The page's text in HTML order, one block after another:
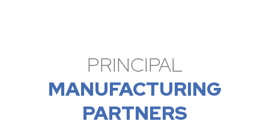
PRINCIPAL
MANUFACTURING
PARTNERS